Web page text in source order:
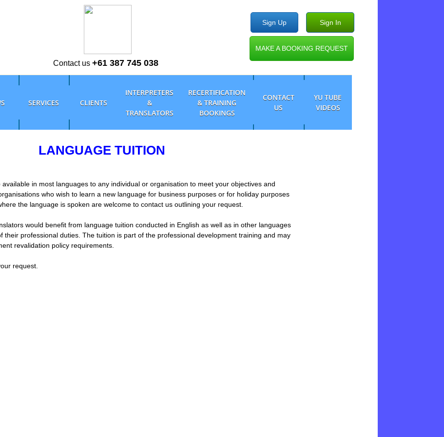
MAKE A BOOKING REQUEST
Sign Up
SERVICES CLIENTS
INTERPRETERS
&
TRANSLATORS
RECERTIFICATION
& TRAINING
BOOKINGS
CONTACT
US
YU TUBE
VIDEOS
Contact us +61 387 745 038
Sign In
in most languages to any individual or organisation to meet your objectives and
who wish to learn a new language for business purposes or for holiday purposes
the language is spoken are welcome to contact us outlining your request.
would benefit from language tuition conducted in English as well as in other languages
their professional duties. The tuition is part of the professional development training and may
revalidation policy requirements.
request.
LANGUAGE TUITION